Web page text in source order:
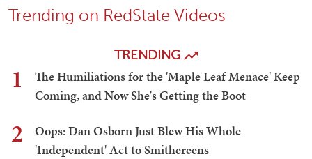
Trending on RedState Videos
TRENDING
1
The Humiliations for the 'Maple Leaf Menace' Keep
Coming, and Now She's Getting the Boot
2
Oops: Dan Osborn Just Blew His Whole
'Independent' Act to Smithereens